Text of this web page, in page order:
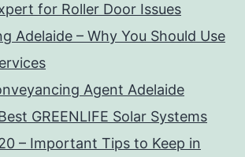
for Roller Door Issues
Adelaide – Why You Should Use
Agent Adelaide
GREENLIFE Solar Systems
– Important Tips to Keep in